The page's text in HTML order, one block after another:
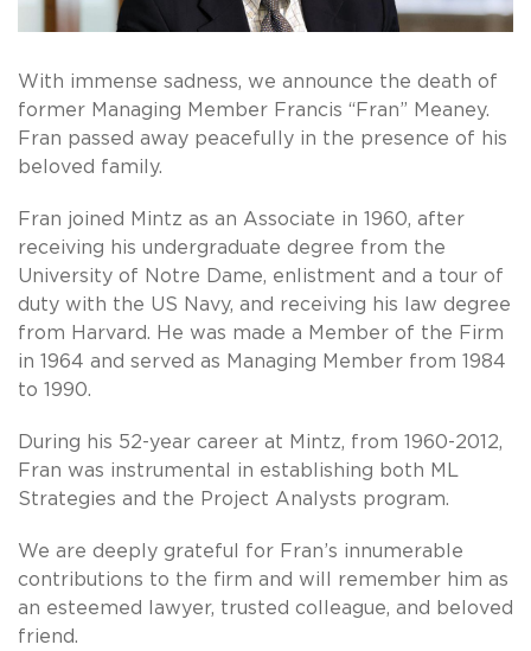
With immense sadness, we announce the death of
former Managing Member Francis “Fran” Meaney.
Fran passed away peacefully in the presence of his
beloved family.
Fran joined Mintz as an Associate in 1960, after
receiving his undergraduate degree from the
University of Notre Dame, enlistment and a tour of
duty with the US Navy, and receiving his law degree
from Harvard. He was made a Member of the Firm
in 1964 and served as Managing Member from 1984
to 1990.
During his 52-year career at Mintz, from 1960-2012,
Fran was instrumental in establishing both ML
Strategies and the Project Analysts program.
We are deeply grateful for Fran’s innumerable
contributions to the firm and will remember him as
an esteemed lawyer, trusted colleague, and beloved
friend.